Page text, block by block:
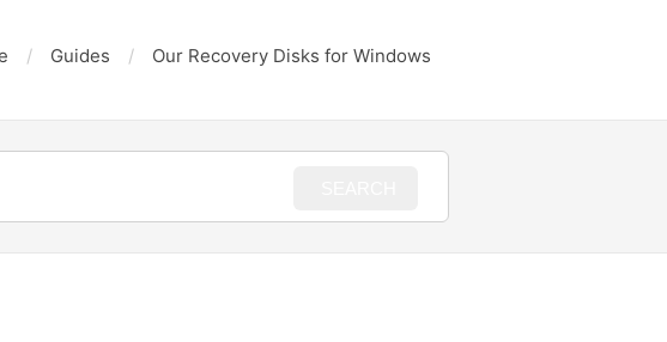
Guides Our Recovery Disks for Windows